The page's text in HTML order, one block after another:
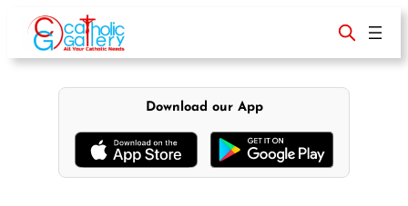
content
Download our App